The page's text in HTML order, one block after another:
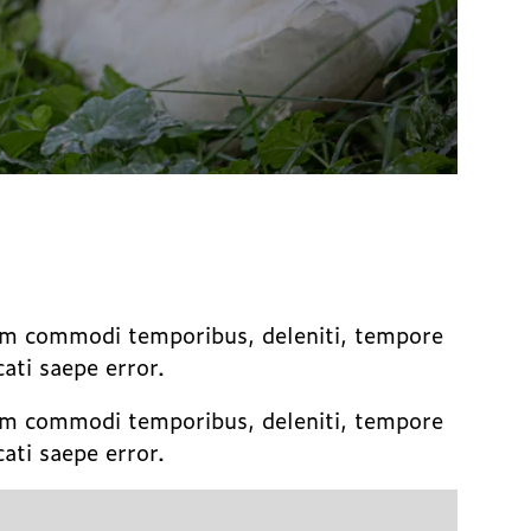
commodi temporibus, deleniti, tempore
saepe error.
commodi temporibus, deleniti, tempore
saepe error.